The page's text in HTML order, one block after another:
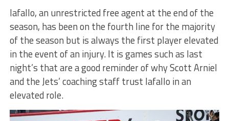
Iafallo, an unrestricted free agent at the end of the
season, has been on the fourth line for the majority
of the season but is always the first player elevated
in the event of an injury. It is games such as last
night’s that are a good reminder of why Scott Arniel
and the Jets’ coaching staff trust Iafallo in an
elevated role.